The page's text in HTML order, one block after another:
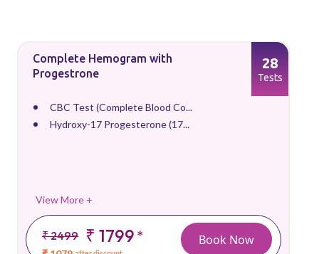
Complete Hemogram with
Progestrone
CBC Test (Complete Blood Co...
Hydroxy-17 Progesterone (17...
View More +
₹ 2499 ₹ 1799*
28
Tests
Book Now